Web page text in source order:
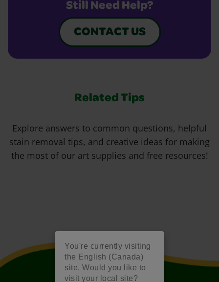
You're currently visiting
the English (Canada)
site. Would you like to
visit your local site?
Still Need Help?
CONTACT US
Related Tips
Explore answers to common questions, helpful
stain removal tips, and creative ideas for making
the most of our art supplies and free resources!